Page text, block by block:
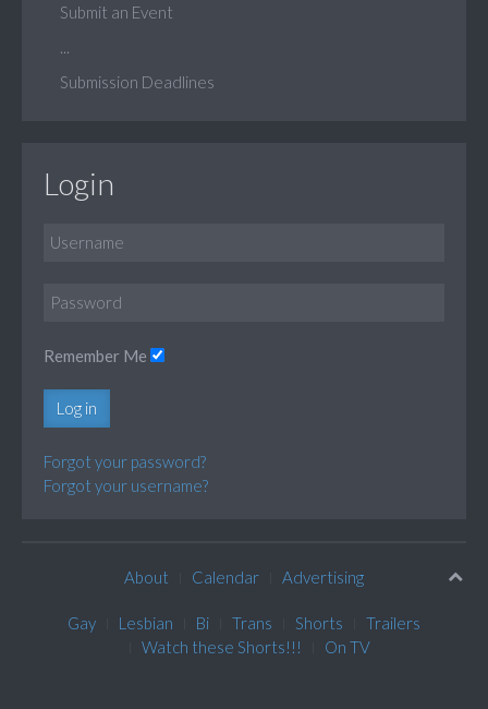
Submit an Event
Submission Deadlines
Login
Remember Me
Log in
Forgot your password?
Forgot your username?
About Calendar Advertising
Gay Lesbian Bi Trans Shorts
Trailers
Watch these Shorts!!!
On TV